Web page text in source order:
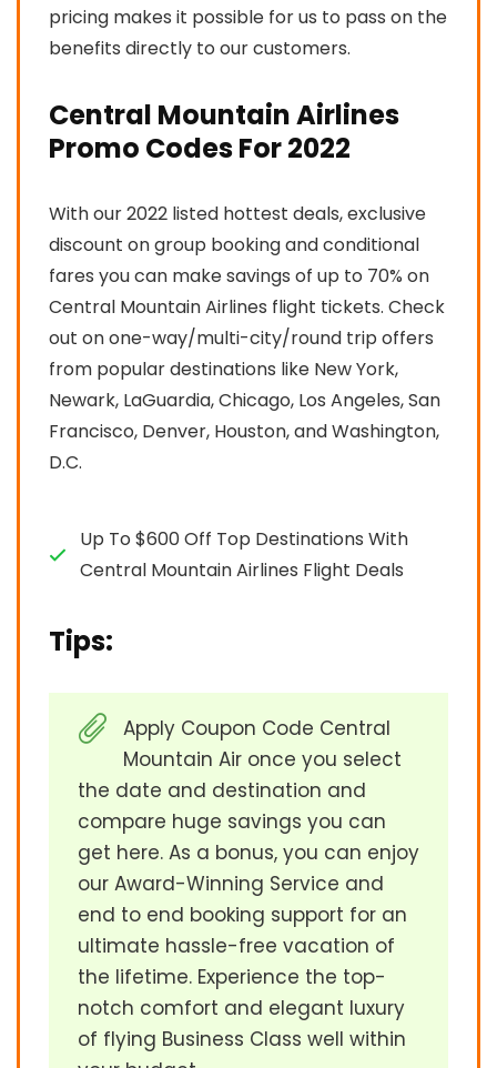
pricing makes it possible for us to pass on the
benefits directly to our customers.
Central Mountain Airlines
Promo Codes For 2022
With our 2022 listed hottest deals, exclusive
discount on group booking and conditional
fares you can make savings of up to 70% on
Central Mountain Airlines flight tickets. Check
out on one-way/multi-city/round trip offers
from popular destinations like New York,
Newark, LaGuardia, Chicago, Los Angeles, San
Francisco, Denver, Houston, and Washington,
D.C.
Up To $600 Off Top Destinations With
Central Mountain Airlines Flight Deals
Tips:
Apply Coupon Code Central
Mountain Air once you select
the date and destination and
compare huge savings you can
get here. As a bonus, you can enjoy
our Award-Winning Service and
end to end booking support for an
ultimate hassle-free vacation of
the lifetime. Experience the top-
notch comfort and elegant luxury
of flying Business Class well within